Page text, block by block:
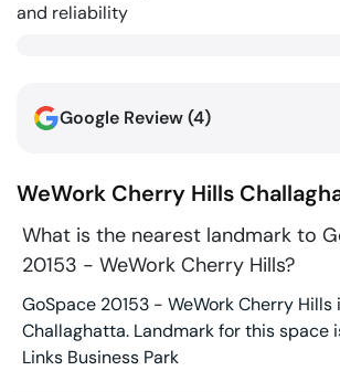
and reliability
Google Review (4)
WeWork Cherry Hills
What is the nearest landmark to
20153 - WeWork Cherry Hills?
GoSpace 20153 - WeWork Cherry Hills
Challaghatta. Landmark for this space
Links Business Park